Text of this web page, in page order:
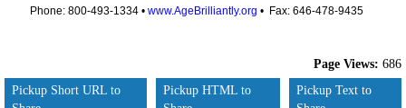
Phone: 800-493-1334 • www.AgeBrilliantly.org • Fax: 646-478-9435
Page Views: 686
Pickup Short URL to
Pickup HTML to
Pickup Text to